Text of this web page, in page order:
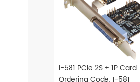
I-581 PCIe 2S + 1P Card
Ordering Code: I-581